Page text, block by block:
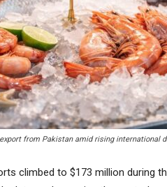
from Pakistan amid rising international
climbed to $173 million during